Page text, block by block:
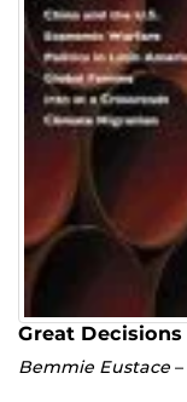
Great Decisions
Bemmie Eustace –